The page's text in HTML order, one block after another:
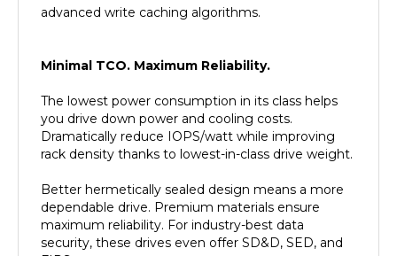
you drive down power and cooling costs.
Dramatically reduce IOPS/watt while improving
rack density thanks to lowest-in-class drive weight.
dependable drive. Premium materials ensure
maximum reliability. For industry-best data
security, these drives even offer SD&D, SED, and
FIPS support.